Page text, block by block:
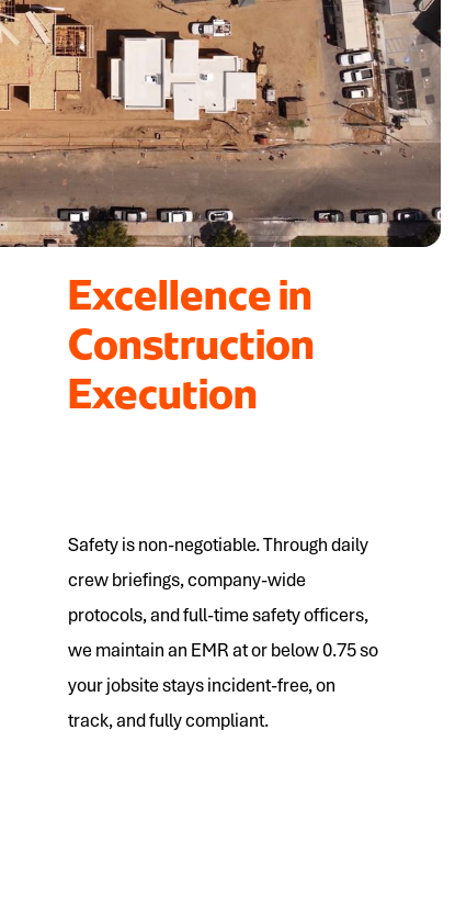
Excellence in
Construction
Execution
Safety is non-negotiable. Through daily
crew briefings, company-wide
protocols, and full-time safety officers,
we maintain an EMR at or below 0.75 so
your jobsite stays incident-free, on
track, and fully compliant.